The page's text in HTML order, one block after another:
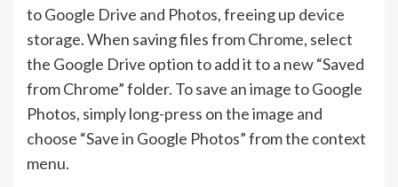
to Google Drive and Photos, freeing up device
storage. When saving files from Chrome, select
the Google Drive option to add it to a new “Saved
from Chrome” folder. To save an image to Google
Photos, simply long-press on the image and
choose “Save in Google Photos” from the context
menu.